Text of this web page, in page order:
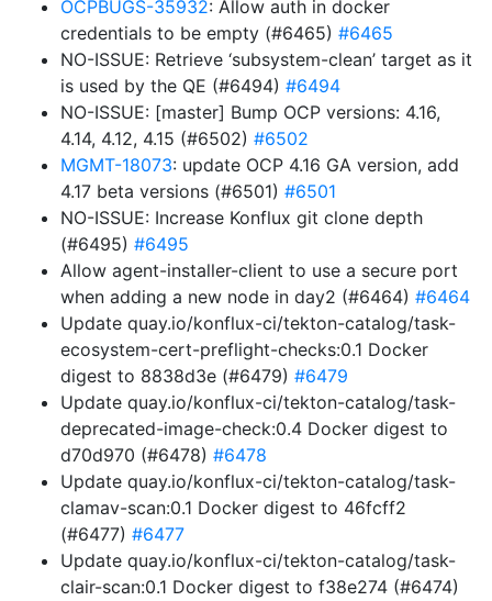
OCPBUGS-35932: Allow auth in docker
credentials to be empty (#6465) #6465
NO-ISSUE: Retrieve ‘subsystem-clean’ target as it
is used by the QE (#6494) #6494
NO-ISSUE: [master] Bump OCP versions: 4.16,
4.14, 4.12, 4.15 (#6502) #6502
MGMT-18073: update OCP 4.16 GA version, add
4.17 beta versions (#6501) #6501
NO-ISSUE: Increase Konflux git clone depth
(#6495) #6495
Allow agent-installer-client to use a secure port
when adding a new node in day2 (#6464) #6464
Update quay.io/konflux-ci/tekton-catalog/task-
ecosystem-cert-preflight-checks:0.1 Docker
digest to 8838d3e (#6479) #6479
Update quay.io/konflux-ci/tekton-catalog/task-
deprecated-image-check:0.4 Docker digest to
d70d970 (#6478) #6478
Update quay.io/konflux-ci/tekton-catalog/task-
clamav-scan:0.1 Docker digest to 46fcff2
(#6477) #6477
Update quay.io/konflux-ci/tekton-catalog/task-
clair-scan:0.1 Docker digest to f38e274 (#6474)